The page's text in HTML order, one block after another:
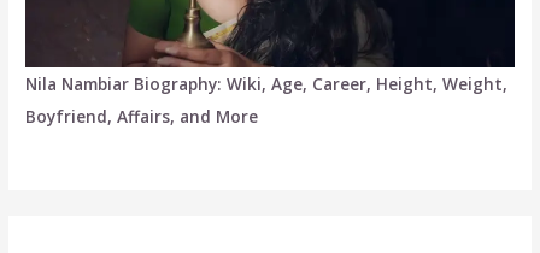
Nila Nambiar Biography: Wiki, Age, Career, Height, Weight,
Boyfriend, Affairs, and More